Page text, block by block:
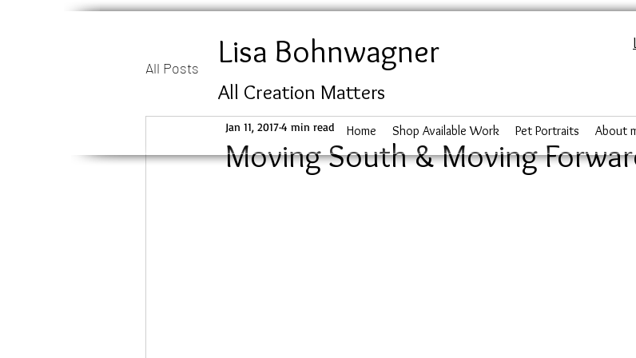
Lisa Bohnwagner
All Creation Matters
Home Shop Available Work Pet Portraits About
All Posts
Moving South & Moving
Jan 11, 20174 min read